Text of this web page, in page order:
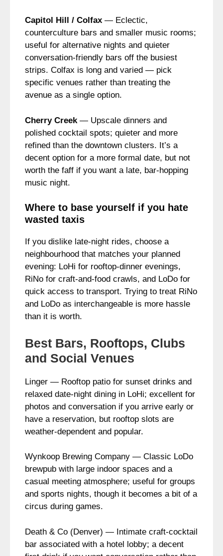
Capitol Hill / Colfax — Eclectic,
counterculture bars and smaller music rooms;
useful for alternative nights and quieter
conversation-friendly bars off the busiest
strips. Colfax is long and varied — pick
specific venues rather than treating the
avenue as a single option.
Cherry Creek— Upscale dinners and
polished cocktail spots; quieter and more
refined than the downtown clusters. It’s a
decent option for a more formal date, but not
worth the faff if you want a late, bar-hopping
music night.
Where to base yourself if you hate
wasted taxis
If you dislike late-night rides, choose a
neighbourhood that matches your planned
evening: LoHi for rooftop-dinner evenings,
RiNo for craft-and-food crawls, and LoDo for
quick access to transport. Trying to treat RiNo
and LoDo as interchangeable is more hassle
than it is worth.
Best Bars, Rooftops, Clubs
and Social Venues
Linger — Rooftop patio for sunset drinks and
relaxed date-night dining in LoHi; excellent for
photos and conversation if you arrive early or
have a reservation, but rooftop slots are
weather-dependent and popular.
Wynkoop Brewing Company — Classic LoDo
brewpub with large indoor spaces and a
casual meeting atmosphere; useful for groups
and sports nights, though it becomes a bit of a
circus during games.
Death & Co (Denver) — Intimate craft-cocktail
bar associated with a hotel lobby; a decent